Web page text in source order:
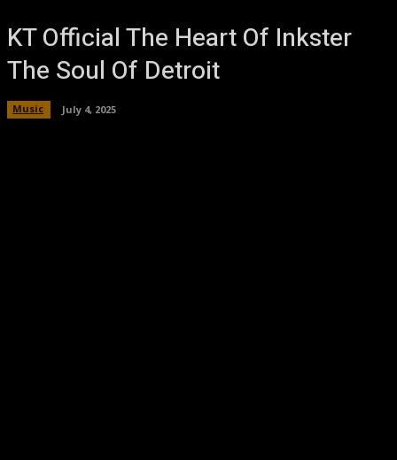
KT Official The Heart Of Inkster
The Soul Of Detroit
Music July 4, 2025